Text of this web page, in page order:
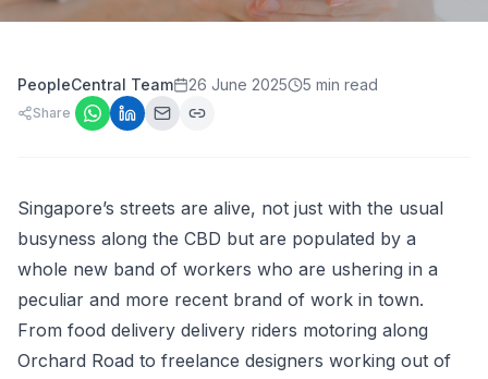
PeopleCentral Team 26 June 2025 5 min read
Share
Singapore’s streets are alive, not just with the usual
busyness along the CBD but are populated by a
whole new band of workers who are ushering in a
peculiar and more recent brand of work in town.
From food delivery delivery riders motoring along
Orchard Road to freelance designers working out of